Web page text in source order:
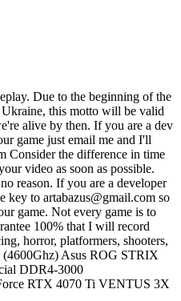
Due to the beginning of the
this motto will be valid
alive by then. If you are a dev
game just email me and I'll
Consider the difference in time
video as soon as possible.
reason. If you are a developer
key to artabazus@gmail.com so
game. Not every game is to
100% that I will record
horror, platformers, shooters,
(4600Ghz) Asus ROG STRIX
DDR4-3000
RTX 4070 Ti VENTUS 3X